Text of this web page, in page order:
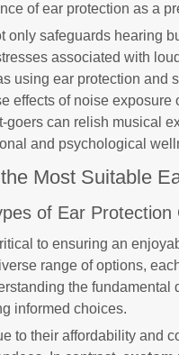
of ear protection as a
only safeguards hearing
associated with
using ear protection and
effects of noise exposure
goers can relish musical
and psychological
Most Suitable
of Ear Protection
to ensuring an
range of options,
the fundamental
informed choices.
to their affordability and